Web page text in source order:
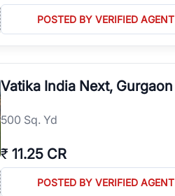
POSTED BY VERIFIED AGENT
Vatika India Next, Gurgaon
500 Sq. Yd
₹ 11.25 CR
POSTED BY VERIFIED AGENT